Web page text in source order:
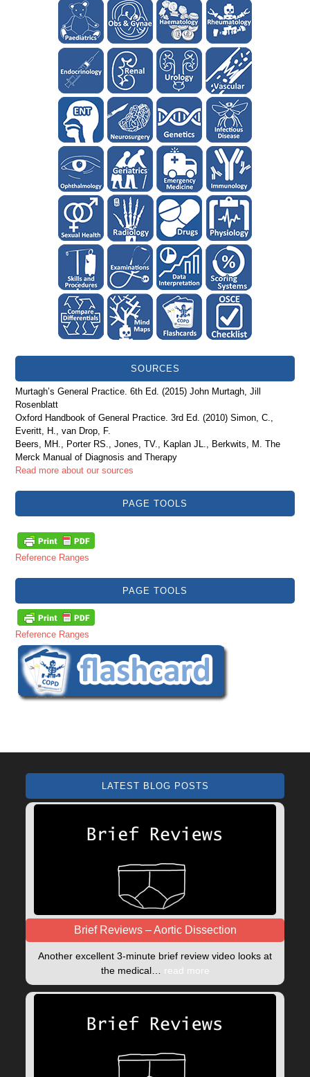
SOURCES
Murtagh’s General Practice. 6th Ed. (2015) John Murtagh, Jill
Rosenblatt
Oxford Handbook of General Practice. 3rd Ed. (2010) Simon, C.,
Everitt, H., van Drop, F.
Beers, MH., Porter RS., Jones, TV., Kaplan JL., Berkwits, M. The
Merck Manual of Diagnosis and Therapy
Read more about our sources
PAGE TOOLS
Reference Ranges
PAGE TOOLS
Reference Ranges
LATEST BLOG POSTS
Brief Reviews – Aortic Dissection
Another excellent 3-minute brief review video looks at
the medical… read more